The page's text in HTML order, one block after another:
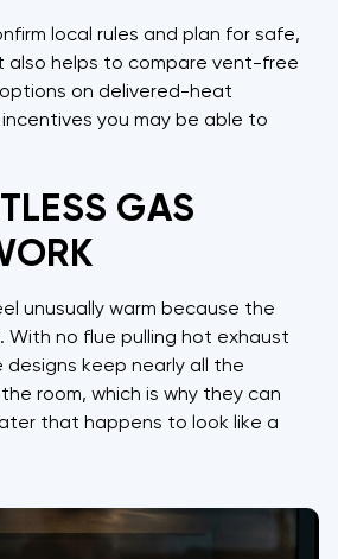
local rules and plan for safe,
also helps to compare vent-free
on delivered-heat
you may be able to
GAS
unusually warm because the
With no flue pulling hot exhaust
keep nearly all the
room, which is why they can
that happens to look like a